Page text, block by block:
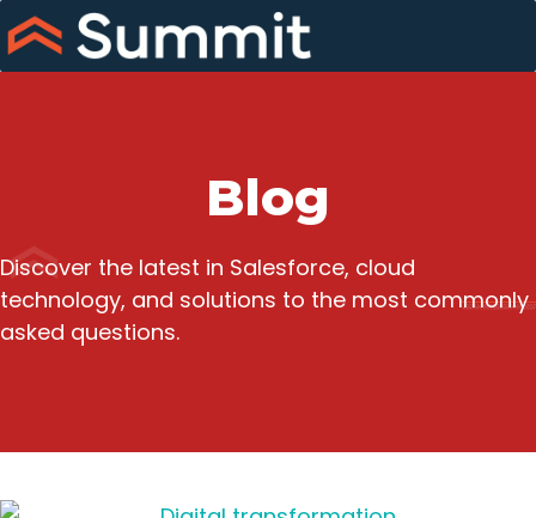
Skip
to
content
Blog
Discover the latest in Salesforce, cloud
technology, and solutions to the most commonly
asked questions.